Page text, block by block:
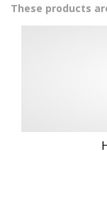
These products